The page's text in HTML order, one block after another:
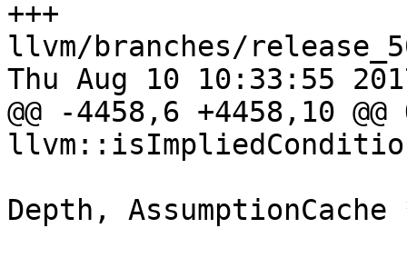
+++
llvm/branches/
Thu Aug 10 10:33:55
@@ -4458,6 +4458,10
Depth, AssumptionCache